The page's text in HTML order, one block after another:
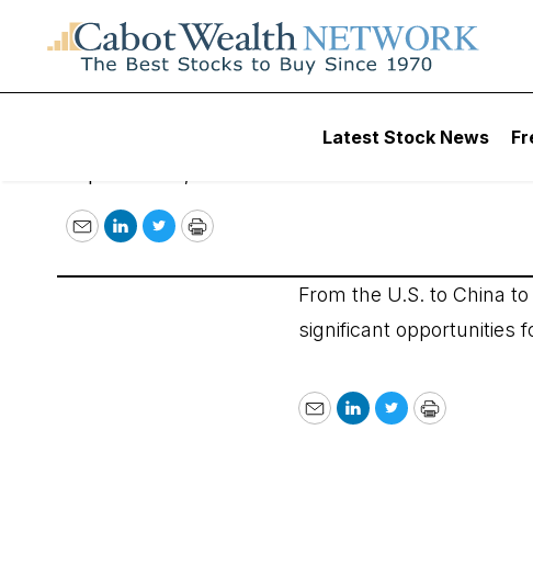
Latest Stock News
Opportunities
EmailLinkedIn
TwitterPrint
From the U.S. to China
significant opportunities
EmailLinkedIn
TwitterPrint